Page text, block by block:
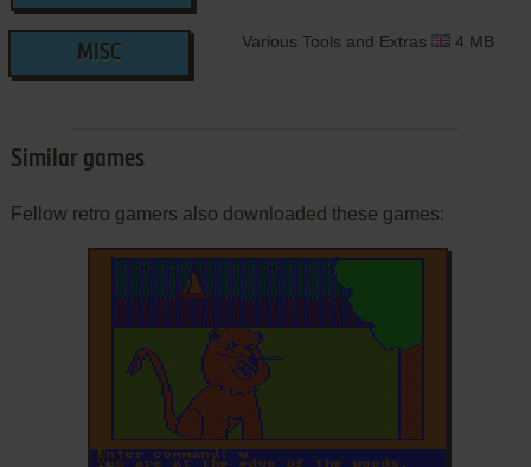
MISC
Various Tools and Extras 4 MB
Similar games
Fellow retro gamers also downloaded these games: